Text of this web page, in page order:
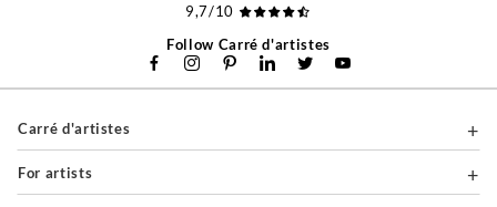
9,7/10
Follow Carré d'artistes
Carré d'artistes
For artists